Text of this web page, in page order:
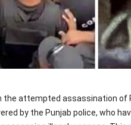
the attempted assassination of
by the Punjab police, who